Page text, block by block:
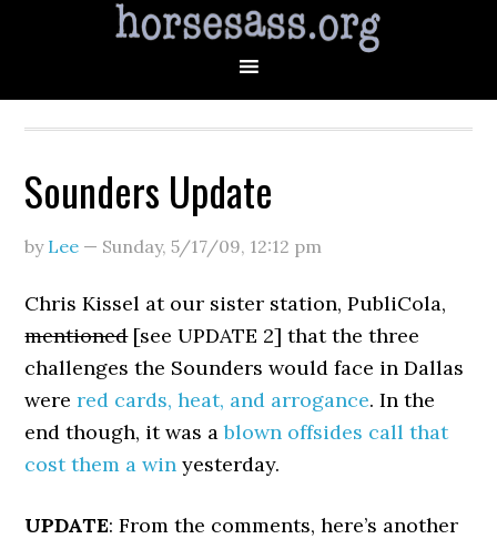
Sounders Update
by Lee — Sunday, 5/17/09, 12:12 pm
Chris Kissel at our sister station, PubliCola,
mentioned[see UPDATE 2] that the three
challenges the Sounders would face in Dallas
werered cards, heat, and arrogance. In the
end though, it was ablown offsides call that
cost them a win yesterday.
UPDATE: From the comments, here’s another